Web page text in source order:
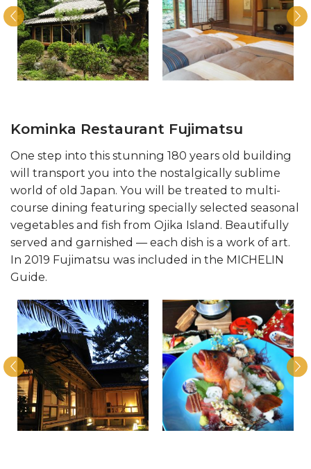
Kominka Restaurant Fujimatsu
One step into this stunning 180 years old building
will transport you into the nostalgically sublime
world of old Japan. You will be treated to multi-
course dining featuring specially selected seasonal
vegetables and fish from Ojika Island. Beautifully
served and garnished — each dish is a work of art.
In 2019 Fujimatsu was included in the MICHELIN
Guide.